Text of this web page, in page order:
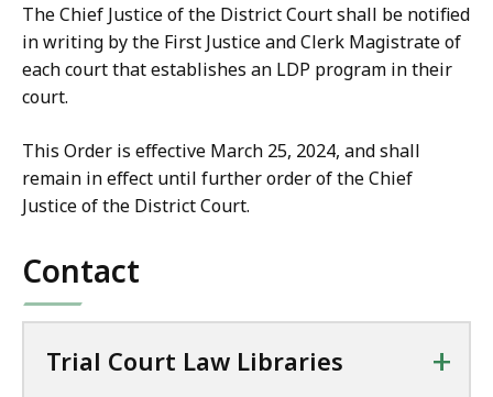
The Chief Justice of the District Court shall be notified
in writing by the First Justice and Clerk Magistrate of
each court that establishes an LDP program in their
court.
This Order is effective March 25, 2024, and shall
remain in effect until further order of the Chief
Justice of the District Court.
Contact
Trial Court Law Libraries +